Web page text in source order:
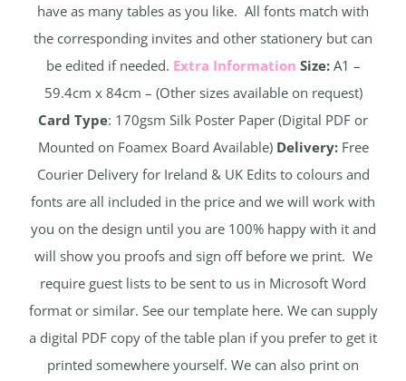
have as many tables as you like. All fonts match with
the corresponding invites and other stationery but can
be edited if needed. Extra Information Size:A1 –
59.4cm x 84cm – (Other sizes available on request)
Card Type: 170gsm Silk Poster Paper (Digital PDF or
Mounted on Foamex Board Available) Delivery:Free
Courier Delivery for Ireland & UK Edits to colours and
fonts are all included in the price and we will work with
you on the design until you are 100% happy with it and
will show you proofs and sign off before we print. We
require guest lists to be sent to us in Microsoft Word
format or similar. See our template here. We can supply
a digital PDF copy of the table plan if you prefer to get it
printed somewhere yourself. We can also print on